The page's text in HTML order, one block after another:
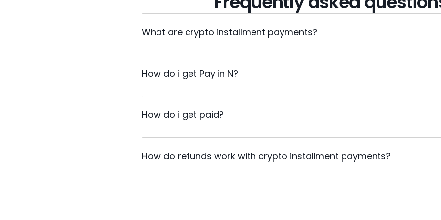
What are crypto installment payments?
How do i get Pay in N?
How do i get paid?
How do refunds work with crypto installment payments?